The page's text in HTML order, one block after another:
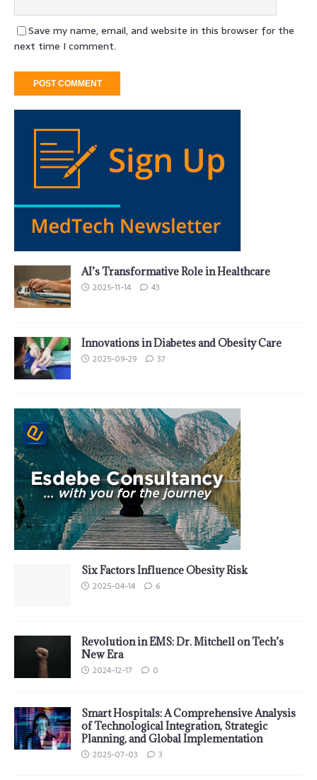
Save my name, email, and website in this browser for the
next time I comment.
AI’s Transformative Role in Healthcare
2025-11-14 43
Innovations in Diabetes and Obesity Care
2025-09-29 37
Six Factors Influence Obesity Risk
2025-04-14 6
Revolution in EMS: Dr. Mitchell on Tech’s
New Era
2024-12-17 0
Smart Hospitals: A Comprehensive Analysis
of Technological Integration, Strategic
Planning, and Global Implementation
2025-07-03 3